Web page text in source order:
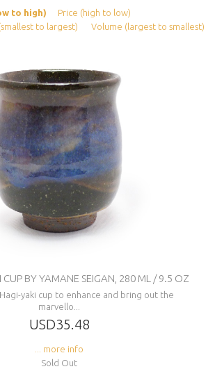
to high)
Price (high to low)
to largest)
Volume (largest to smallest)
CUP BY YAMANE SEIGAN, 280 ML / 9.5 OZ
yaki cup to enhance and bring out the
marvello...
USD35.48
... more info
Sold Out